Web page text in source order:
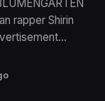
rapper Shirin